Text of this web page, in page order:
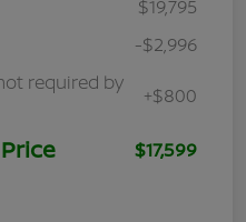
$19,795
-$2,996
required by
+$800
$17,599